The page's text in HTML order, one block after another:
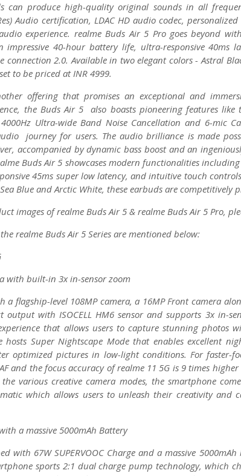
can produce high-quality original sounds in all
Audio certification, LDAC HD audio codec,
experience. realme Buds Air 5 Pro goes beyond
40-hour battery life, ultra-responsive 40ms
2.0. Available in two elegant colors - Astral
to be priced at INR 4999.
offering that promises an exceptional and
the Buds Air 5 also boasts pioneering features like
Ultra-wide Band Noise Cancellation and 6-mic
journey for users. The audio brilliance is made
accompanied by dynamic bass boost and an
Buds Air 5 showcases modern functionalities
45ms super low latency, and intuitive touch
Blue and Arctic White, these earbuds are competitively
images of realme Buds Air 5 & realme Buds Air 5 Pro,
realme Buds Air 5 Series are mentioned below:
with built-in 3x in-sensor zoom
a flagship-level 108MP camera, a 16MP Front camera
output with ISOCELL HM6 sensor and supports 3x in-
that allows users to capture stunning photos
hosts Super Nightscape Mode that enables excellent
optimized pictures in low-light conditions. For faster-
and the focus accuracy of realme 11 5G is 9 times
various creative camera modes, the smartphone
which allows users to unleash their creativity and
a massive 5000mAh Battery
with 67W SUPERVOOC Charge and a massive
sports 2:1 dual charge pump technology, which